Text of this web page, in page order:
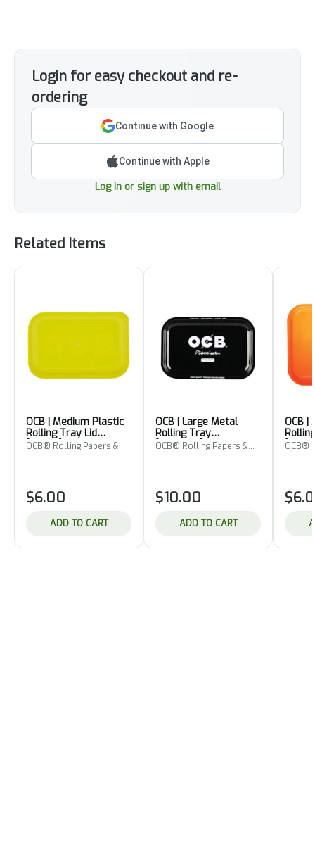
Login for easy checkout and re-
ordering
Continue with Google
Continue with Apple
Log in or sign up with email
Related Items
OCB | Medium Plastic
Rolling Tray Lid
[Yellow]
OCB® Rolling Papers &
$6.00
ADD TO CART
OCB | Large Metal
Rolling Tray
[Premium]
OCB® Rolling Papers &
$10.00
ADD TO CART
OCB |
OCB®